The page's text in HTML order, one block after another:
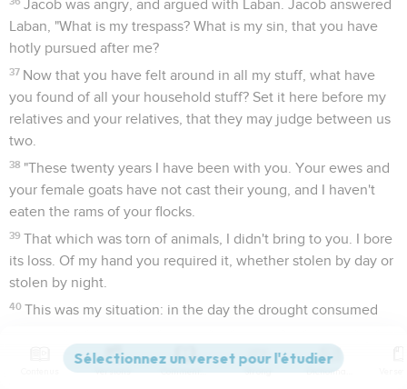
Jacob was angry, and argued with Laban. Jacob answered
Laban, "What is my trespass? What is my sin, that you have
hotly pursued after me?
37 Now that you have felt around in all my stuff, what have
you found of all your household stuff? Set it here before my
relatives and your relatives, that they may judge between us
two.
38 "These twenty years I have been with you. Your ewes and
your female goats have not cast their young, and I haven't
eaten the rams of your flocks.
39 That which was torn of animals, I didn't bring to you. I bore
its loss. Of my hand you required it, whether stolen by day or
stolen by night.
40 This was my situation: in the day the drought consumed
These twenty years I have been in your house. I served
Versions Commentaires Strong